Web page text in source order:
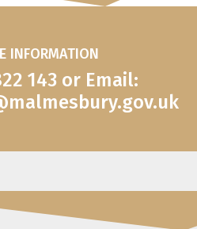
INFORMATION
143 or Email: